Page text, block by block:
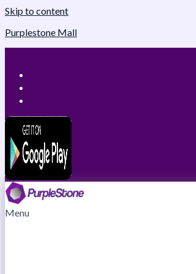
Skip to content
Purplestone Mall
Menu